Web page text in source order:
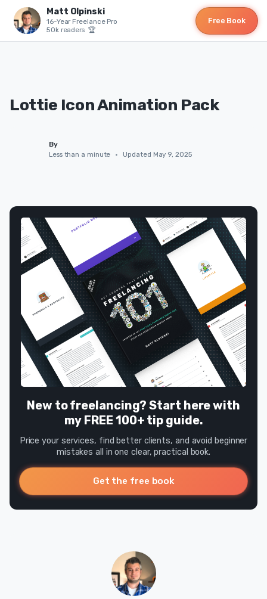
Matt Olpinski
16-Year Freelance Pro
50k readers 🏆
Free Book
Lottie Icon Animation Pack
By
Less than a minute
• Updated May 9, 2025
New to freelancing? Start here with
my FREE 100+ tip guide.
Price your services, find better clients, and avoid beginner
mistakes all in one clear, practical book.
Get the free book